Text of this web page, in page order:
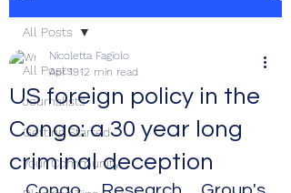
All Posts
Journalists
Getting Started
Your Community
All Posts
US foreign policy in the
Congo: a 30 year long
criminal deception
Nicoletta Fagiolo
Apr 1912 min read